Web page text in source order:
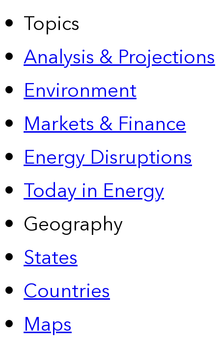
Topics
Analysis & Projections
Environment
Markets & Finance
Energy Disruptions
Today in Energy
Geography
States
Countries
Maps